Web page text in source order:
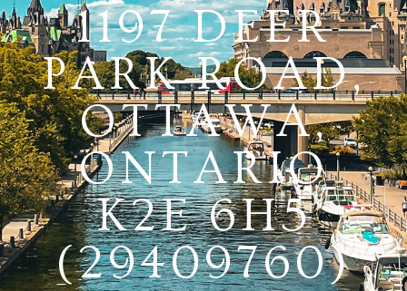
1197 DEER
PARK ROAD,
OTTAWA,
ONTARIO
K2E 6H5
(29409760)